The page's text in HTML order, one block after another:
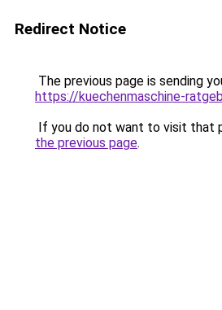
Redirect Notice
The previous page is sending
https://kuechenmaschine-
If you do not want to visit that
the previous page.